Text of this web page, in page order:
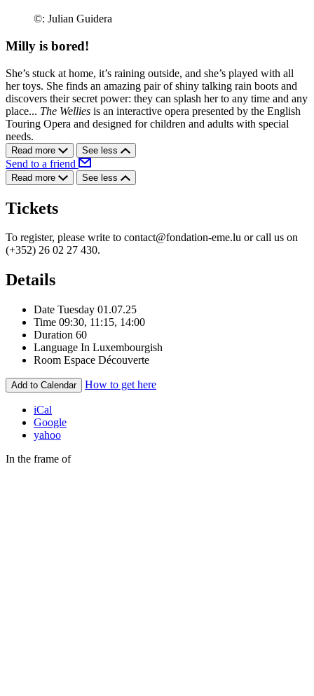
©: Julian Guidera
Milly is bored!
She’s stuck at home, it’s raining outside, and she’s played with all
her toys. She finds an amazing pair of shiny talking rain boots and
discovers their secret power: they can splash her to any time and any
place... The Wellies is an interactive opera presented by the English
Touring Opera and designed for children and adults with special
needs.
Read more See less
Send to a friend
Read more See less
Tickets
To register, please write to contact@fondation-eme.lu or call us on
(+352) 26 02 27 430.
Details
Date Tuesday 01.07.25
Time 09:30, 11:15, 14:00
Duration 60
Language In Luxembourgish
Room Espace Découverte
Add to Calendar How to get here
iCal
Google
yahoo
In the frame of